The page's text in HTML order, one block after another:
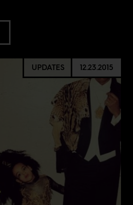
UPDATES 12.23.2015